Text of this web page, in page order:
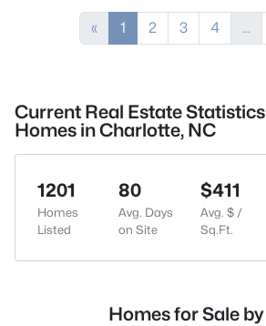
« 1 2 3 4 ...
Current Real Estate
Homes in Charlotte, NC
1201
Homes
Listed
80
Avg. Days
on Site
$411
Avg. $ /
Sq.Ft.
Homes for Sale